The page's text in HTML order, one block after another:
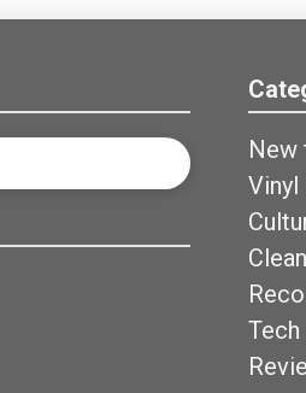
New
Vinyl
Tech